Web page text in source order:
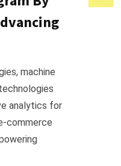
machine
analytics for
commerce